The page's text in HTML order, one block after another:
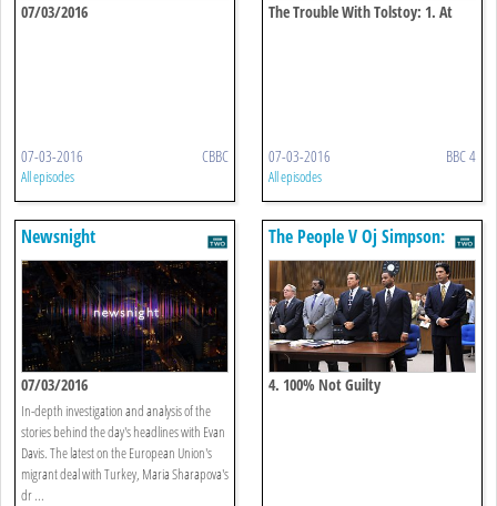
07/03/2016
07-03-2016 CBBC
All episodes
The Trouble With Tolstoy: 1. At
07-03-2016 BBC 4
All episodes
Newsnight
07/03/2016
In-depth investigation and analysis of the
stories behind the day's headlines with Evan
Davis. The latest on the European Union's
migrant deal with Turkey, Maria Sharapova's
dr ...
The People V Oj Simpson:
American Crime Story
4. 100% Not Guilty